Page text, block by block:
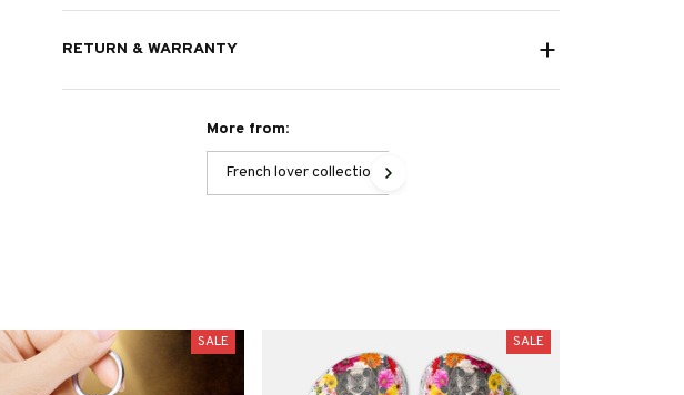
RETURN & WARRANTY
More from:
French lover collection
SALE SALE